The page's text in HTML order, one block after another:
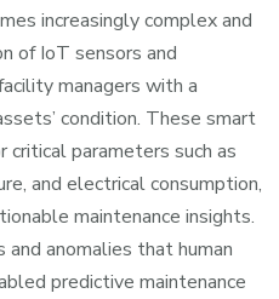
increasingly complex and
of IoT sensors and
managers with a
condition. These smart
parameters such as
and electrical consumption,
maintenance insights.
anomalies that human
predictive maintenance